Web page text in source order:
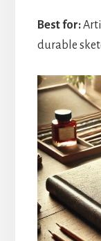
Best for:
durable